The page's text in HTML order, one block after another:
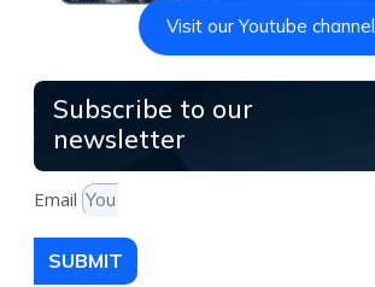
Visit our Youtube channel
Subscribe to our
newsletter
Email
SUBMIT